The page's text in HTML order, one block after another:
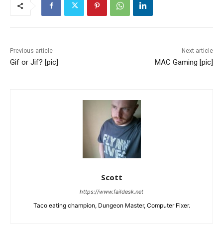
Previous article
Gif or Jif? [pic]
Next article
MAC Gaming [pic]
Scott
https://www.faildesk.net
Taco eating champion, Dungeon Master, Computer Fixer.